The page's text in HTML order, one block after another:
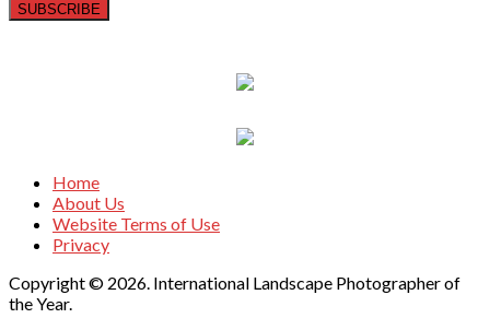
SUBSCRIBE
Home
About Us
Website Terms of Use
Privacy
Copyright © 2026. International Landscape Photographer of
the Year.